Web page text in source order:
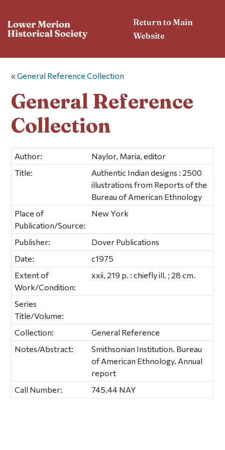
Return to Main
Website
«General Reference Collection
General Reference
Collection
Author:
Naylor, Maria, editor
Title:
Authentic Indian designs : 2500
illustrations from Reports of the
Bureau of American Ethnology
Place of
Publication/Source:
New York
Publisher:
Dover Publications
Date:
c1975
Extent of
Work/Condition:
xxii, 219 p. : chiefly ill. ; 28 cm.
Series
Title/Volume:
Collection:
General Reference
Notes/Abstract:
Smithsonian Institution. Bureau
of American Ethnology. Annual
report
Call Number:
745.44 NAY